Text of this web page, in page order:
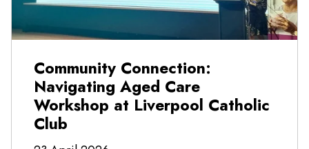
Community Connection:
Navigating Aged Care
Workshop at Liverpool Catholic
Club